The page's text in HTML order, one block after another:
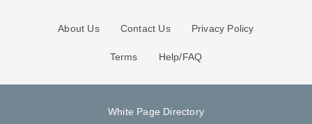
About Us Contact Us Privacy Policy
Terms Help/FAQ
White Page Directory